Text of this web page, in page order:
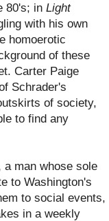
80's; in Light
with his own
homoerotic
of these
Carter Paige
Schrader's
of society,
to find any
man whose sole
to Washington's
to social events,
in a weekly